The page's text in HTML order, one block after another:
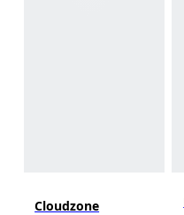
Cloudzone